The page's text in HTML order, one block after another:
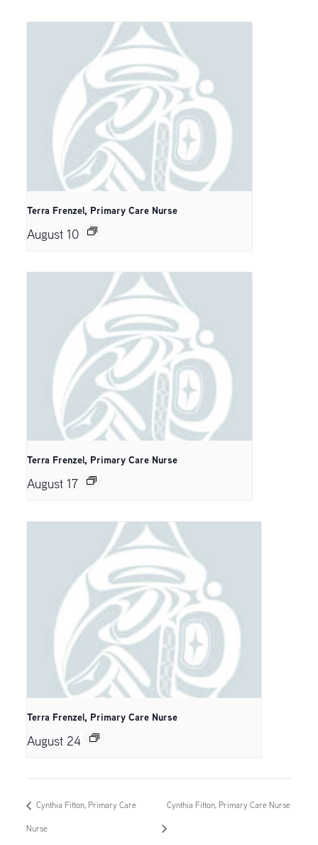
Terra Frenzel, Primary Care Nurse
August 10
Terra Frenzel, Primary Care Nurse
August 17
Terra Frenzel, Primary Care Nurse
August 24
Cynthia Fitton, Primary Care
Nurse
Cynthia Fitton, Primary Care Nurse